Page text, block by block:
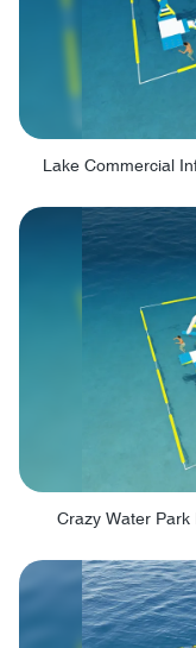
Crazy Water